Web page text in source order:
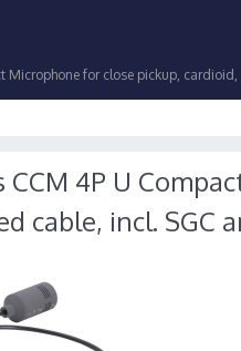
Microphone for close pickup,
CCM 4P U
cable, incl. SGC